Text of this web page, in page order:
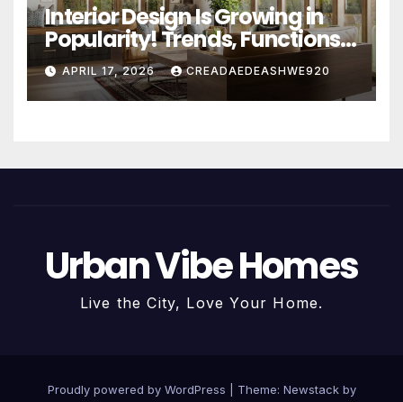
Interior Design Is Growing in
Popularity! Trends, Functions,
and the Future of Homes
APRIL 17, 2026 CREADAEDEASHWE920
Urban Vibe Homes
Live the City, Love Your Home.
Proudly powered by WordPress Theme: Newstackby